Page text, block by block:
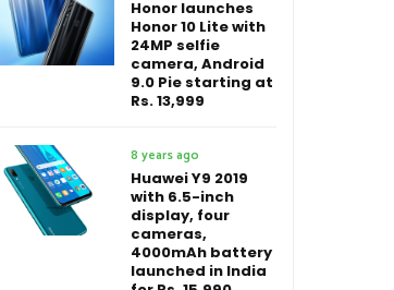
Honor launches
Honor 10 Lite with
24MP selfie
camera, Android
9.0 Pie starting at
Rs. 13,999
8 years ago
Huawei Y9 2019
with 6.5-inch
display, four
cameras,
4000mAh battery
launched in India